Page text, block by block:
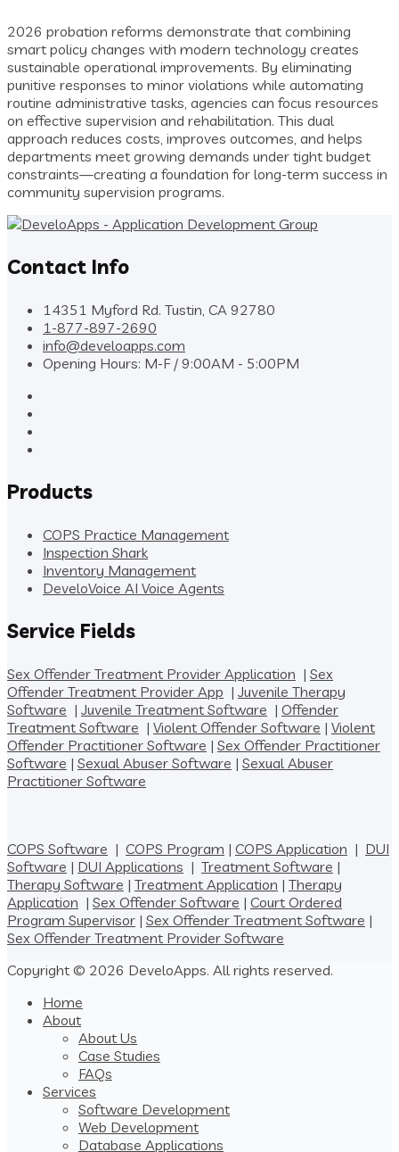
2026 probation reforms demonstrate that combining
smart policy changes with modern technology creates
sustainable operational improvements. By eliminating
punitive responses to minor violations while automating
routine administrative tasks, agencies can focus resources
on effective supervision and rehabilitation. This dual
approach reduces costs, improves outcomes, and helps
departments meet growing demands under tight budget
constraints—creating a foundation for long-term success in
community supervision programs.
Contact Info
14351 Myford Rd. Tustin, CA 92780
1-877-897-2690
info@develoapps.com
Opening Hours: M-F / 9:00AM - 5:00PM
Products
COPS Practice Management
Inspection Shark
Inventory Management
DeveloVoice AI Voice Agents
Service Fields
Sex Offender Treatment Provider Application | Sex
Offender Treatment Provider App | Juvenile Therapy
Software | Juvenile Treatment Software | Offender
Treatment Software | Violent Offender Software | Violent
Offender Practitioner Software | Sex Offender Practitioner
Software | Sexual Abuser Software | Sexual Abuser
Practitioner Software
COPS Software | COPS Program | COPS Application | DUI
Software | DUI Applications | Treatment Software |
Therapy Software | Treatment Application | Therapy
Application | Sex Offender Software | Court Ordered
Program Supervisor | Sex Offender Treatment Software |
Sex Offender Treatment Provider Software
Copyright © 2026 DeveloApps. All rights reserved.
Home
About
About Us
Case Studies
FAQs
Services
Software Development
Web Development
Database Applications